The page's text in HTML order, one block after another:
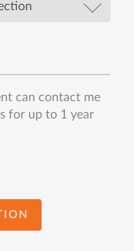
can contact me
for up to 1 year